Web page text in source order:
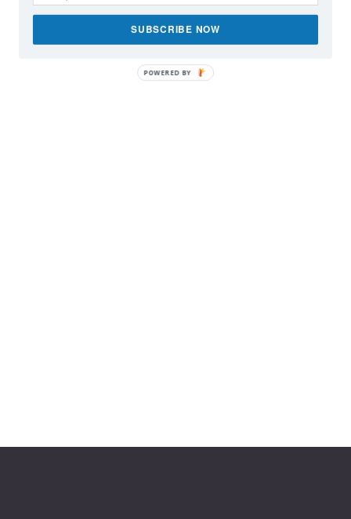
SUBSCRIBE NOW
POWERED BY